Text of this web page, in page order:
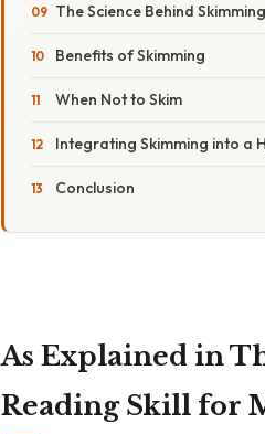
The Science Behind Skimming
Benefits of Skimming
When Not to Skim
Integrating Skimming into a
Conclusion
As Explained in
Reading Skill for